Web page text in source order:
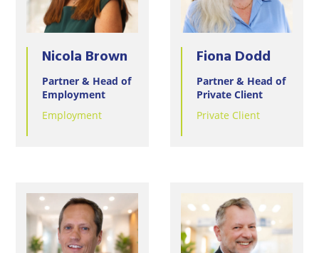
Nicola Brown
Partner & Head of
Employment
Employment
Fiona Dodd
Partner & Head of
Private Client
Private Client